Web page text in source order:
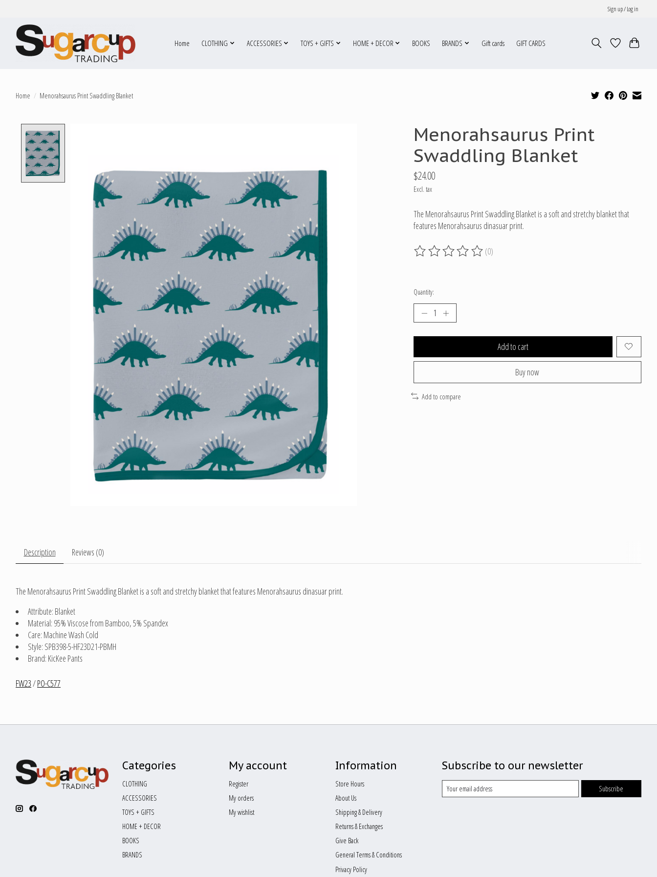
Sign up / Log in
Home CLOTHING ACCESSORIES TOYS + GIFTS HOME + DECOR BOOKS BRANDS Gift cards GIFT CARDS
Home / Menorahsaurus Print Swaddling Blanket
Menorahsaurus Print
Swaddling Blanket
$24.00
Excl. tax
The Menorahsaurus Print Swaddling Blanket is a soft and stretchy blanket that
features Menorahsaurus dinasuar print.
The rating of this product is0
(0)
Quantity:
Add to cart
Buy now
Add to compare
Description Reviews (0)
The Menorahsaurus Print Swaddling Blanket is a soft and stretchy blanket that features Menorahsaurus dinasuar print.
Attribute: Blanket
Material: 95% Viscose from Bamboo, 5% Spandex
Care: Machine Wash Cold
Style: SPB398-5-HF23D21-PBMH
Brand: KicKee Pants
FW23/PO-C577
Categories
CLOTHING
ACCESSORIES
TOYS + GIFTS
HOME + DECOR
BOOKS
BRANDS
My account
Register
My orders
My wishlist
Information
Store Hours
About Us
Shipping & Delivery
Returns & Exchanges
Give Back
General Terms & Conditions
Privacy Policy
Subscribe to our newsletter
Subscribe